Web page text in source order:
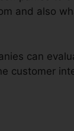
and also
can
customer